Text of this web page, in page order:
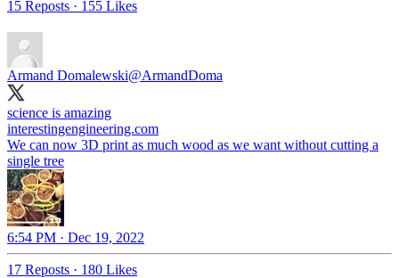
15 Reposts · 155 Likes
Armand Domalewski@ArmandDoma
science is amazing
interestingengineering.com
We can now 3D print as much wood as we want without cutting a
single tree
6:54 PM · Dec 19, 2022
17 Reposts · 180 Likes